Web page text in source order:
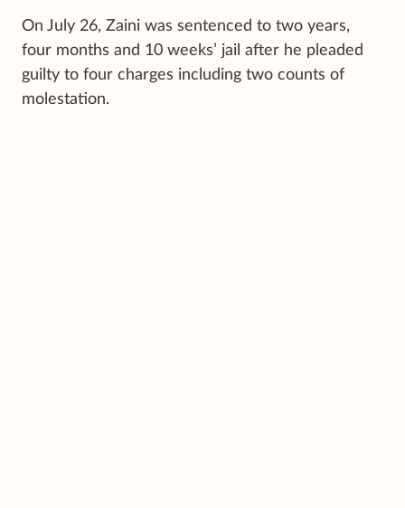
On July 26, Zaini was sentenced to two years,
four months and 10 weeks’ jail after he pleaded
guilty to four charges including two counts of
molestation.